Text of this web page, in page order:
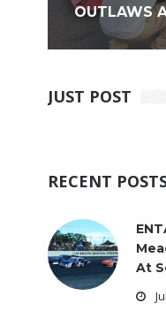
OUTLAWS
JUST POST
RECENT
At